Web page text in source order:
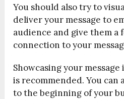
You should also try to
deliver your message to
audience and give them a
connection to your
Showcasing your
is recommended. You
to the beginning of your